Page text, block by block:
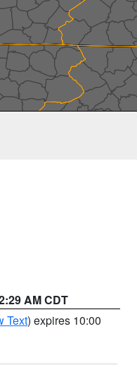
AM CDT
Text) expires 10:00